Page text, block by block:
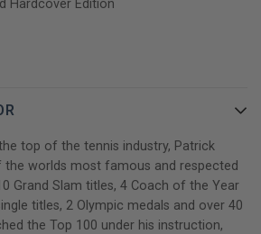
shared in this book are a roadmap to
own path to success, however they
AUTOGRAPHED BOOK
Hardcover Edition
top of the tennis industry, Patrick
worlds most famous and respected
Grand Slam titles, 4 Coach of the Year
titles, 2 Olympic medals and over 40
the Top 100 under his instruction,